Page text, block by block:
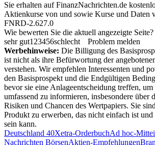
Sie erhalten auf FinanzNachrichten.de
Aktienkurse von und sowie Kurse und Daten
FNRD-2.627.0
Wie bewerten Sie die aktuell angezeigte Seite?
sehr gut1 23456schlecht
Problem melden
Werbehinweise: Die Billigung des
ist nicht als ihre Befürwortung der
verstehen. Wir empfehlen Interessenten und
den Basisprospekt und die Endgültigen
bevor sie eine Anlageentscheidung treffen,
umfassend zu informieren, insbesondere über
Risiken und Chancen des Wertpapiers. Sie
Produkt zu erwerben, das nicht einfach ist und
sein kann.
Deutschland 40Xetra-OrderbuchAd hoc-
Nachrichten BörsenAktien-Empfehlungen